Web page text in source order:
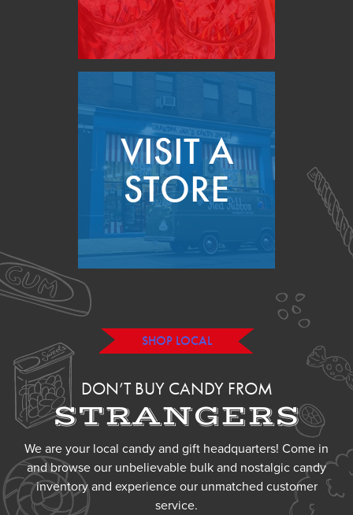
VISIT A
STORE
SHOP LOCAL
DON’T BUY CANDY FROM
STRANGERS
We are your local candy and gift headquarters! Come in
and browse our unbelievable bulk and nostalgic candy
inventory and experience our unmatched customer
service.